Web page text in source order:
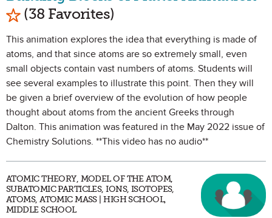
Mark as Favorite
(38 Favorites)
This animation explores the idea that everything is made of
atoms, and that since atoms are so extremely small, even
small objects contain vast numbers of atoms. Students will
see several examples to illustrate this point. Then they will
be given a brief overview of the evolution of how people
thought about atoms from the ancient Greeks through
Dalton. This animation was featured in the May 2022 issue of
Chemistry Solutions. **This video has no audio**
ATOMIC THEORY, MODEL OF THE ATOM,
SUBATOMIC PARTICLES, IONS, ISOTOPES,
ATOMS, ATOMIC MASS | HIGH SCHOOL,
MIDDLE SCHOOL